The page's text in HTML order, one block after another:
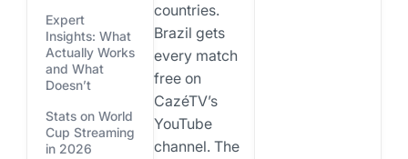
Expert
Insights: What
Actually Works
and What
Doesn’t
Stats on World
Cup Streaming
in 2026
countries.
Brazil gets
every match
free on
CazéTV’s
YouTube
channel. The